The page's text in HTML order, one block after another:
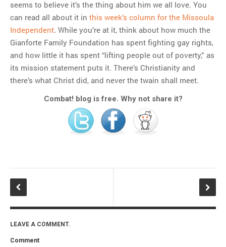
seems to believe it’s the thing about him we all love. You
can read all about it in this week’s column for the Missoula
Independent. While you’re at it, think about how much the
Gianforte Family Foundation has spent fighting gay rights,
and how little it has spent “lifting people out of poverty,” as
its mission statement puts it. There’s Christianity and
there’s what Christ did, and never the twain shall meet.
Combat! blog is free. Why not share it?
LEAVE A COMMENT.
Comment